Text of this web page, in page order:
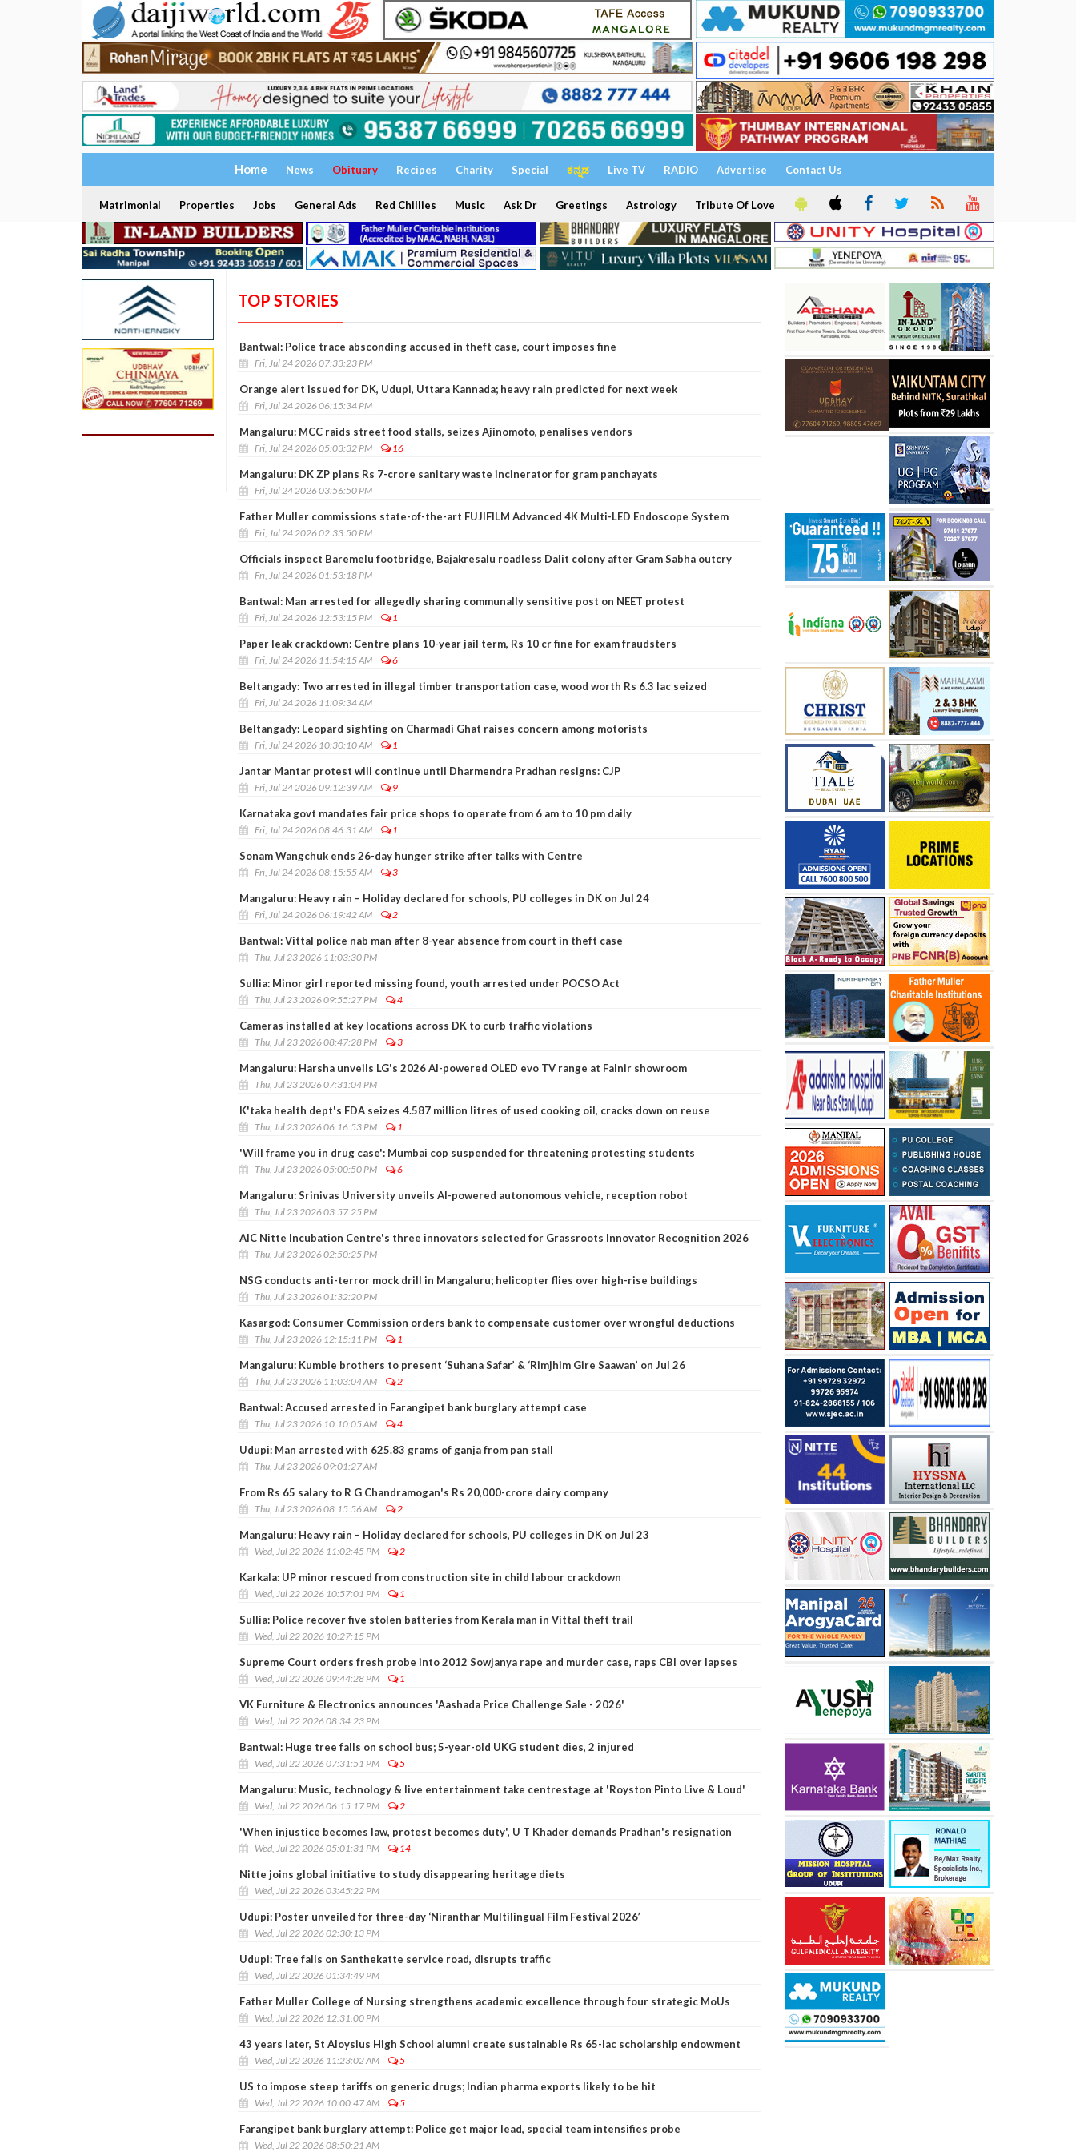
Home News Obituary Recipes Charity Special ಕನ್ನಡ Live TV RADIO Advertise Contact Us
Matrimonial Properties Jobs General Ads Red Chillies Music Ask Dr Greetings Astrology Tribute Of Love
TOP STORIES
Bantwal: Police trace absconding accused in theft case, court imposes fine
Fri, Jul 24 2026 07:33:23 PM
Orange alert issued for DK, Udupi, Uttara Kannada; heavy rain predicted for next week
Fri, Jul 24 2026 06:15:34 PM
Mangaluru: MCC raids street food stalls, seizes Ajinomoto, penalises vendors
Fri, Jul 24 2026 05:03:32 PM 16
Mangaluru: DK ZP plans Rs 7-crore sanitary waste incinerator for gram panchayats
Fri, Jul 24 2026 03:56:50 PM
Father Muller commissions state-of-the-art FUJIFILM Advanced 4K Multi-LED Endoscope System
Fri, Jul 24 2026 02:33:50 PM
Officials inspect Baremelu footbridge, Bajakresalu roadless Dalit colony after Gram Sabha outcry
Fri, Jul 24 2026 01:53:18 PM
Bantwal: Man arrested for allegedly sharing communally sensitive post on NEET protest
Fri, Jul 24 2026 12:53:15 PM 1
Paper leak crackdown: Centre plans 10-year jail term, Rs 10 cr fine for exam fraudsters
Fri, Jul 24 2026 11:54:15 AM 6
Beltangady: Two arrested in illegal timber transportation case, wood worth Rs 6.3 lac seized
Fri, Jul 24 2026 11:09:34 AM
Beltangady: Leopard sighting on Charmadi Ghat raises concern among motorists
Fri, Jul 24 2026 10:30:10 AM 1
Jantar Mantar protest will continue until Dharmendra Pradhan resigns: CJP
Fri, Jul 24 2026 09:12:39 AM 9
Karnataka govt mandates fair price shops to operate from 6 am to 10 pm daily
Fri, Jul 24 2026 08:46:31 AM 1
Sonam Wangchuk ends 26-day hunger strike after talks with Centre
Fri, Jul 24 2026 08:15:55 AM 3
Mangaluru: Heavy rain – Holiday declared for schools, PU colleges in DK on Jul 24
Fri, Jul 24 2026 06:19:42 AM 2
Bantwal: Vittal police nab man after 8-year absence from court in theft case
Thu, Jul 23 2026 11:03:30 PM
Sullia: Minor girl reported missing found, youth arrested under POCSO Act
Thu, Jul 23 2026 09:55:27 PM 4
Cameras installed at key locations across DK to curb traffic violations
Thu, Jul 23 2026 08:47:28 PM 3
Mangaluru: Harsha unveils LG's 2026 AI-powered OLED evo TV range at Falnir showroom
Thu, Jul 23 2026 07:31:04 PM
K'taka health dept's FDA seizes 4.587 million litres of used cooking oil, cracks down on reuse
Thu, Jul 23 2026 06:16:53 PM 1
'Will frame you in drug case': Mumbai cop suspended for threatening protesting students
Thu, Jul 23 2026 05:00:50 PM 6
Mangaluru: Srinivas University unveils AI-powered autonomous vehicle, reception robot
Thu, Jul 23 2026 03:57:25 PM
AIC Nitte Incubation Centre's three innovators selected for Grassroots Innovator Recognition 2026
Thu, Jul 23 2026 02:50:25 PM
NSG conducts anti-terror mock drill in Mangaluru; helicopter flies over high-rise buildings
Thu, Jul 23 2026 01:32:20 PM
Kasargod: Consumer Commission orders bank to compensate customer over wrongful deductions
Thu, Jul 23 2026 12:15:11 PM 1
Mangaluru: Kumble brothers to present ‘Suhana Safar’ & ‘Rimjhim Gire Saawan’ on Jul 26
Thu, Jul 23 2026 11:03:04 AM 2
Bantwal: Accused arrested in Farangipet bank burglary attempt case
Thu, Jul 23 2026 10:10:05 AM 4
Udupi: Man arrested with 625.83 grams of ganja from pan stall
Thu, Jul 23 2026 09:01:27 AM
From Rs 65 salary to R G Chandramogan's Rs 20,000-crore dairy company
Thu, Jul 23 2026 08:15:56 AM 2
Mangaluru: Heavy rain – Holiday declared for schools, PU colleges in DK on Jul 23
Wed, Jul 22 2026 11:02:45 PM 2
Karkala: UP minor rescued from construction site in child labour crackdown
Wed, Jul 22 2026 10:57:01 PM 1
Sullia: Police recover five stolen batteries from Kerala man in Vittal theft trail
Wed, Jul 22 2026 10:27:15 PM
Supreme Court orders fresh probe into 2012 Sowjanya rape and murder case, raps CBI over lapses
Wed, Jul 22 2026 09:44:28 PM 1
VK Furniture & Electronics announces 'Aashada Price Challenge Sale - 2026'
Wed, Jul 22 2026 08:34:23 PM
Bantwal: Huge tree falls on school bus; 5-year-old UKG student dies, 2 injured
Wed, Jul 22 2026 07:31:51 PM 5
Mangaluru: Music, technology & live entertainment take centrestage at 'Royston Pinto Live & Loud'
Wed, Jul 22 2026 06:15:17 PM 2
'When injustice becomes law, protest becomes duty', U T Khader demands Pradhan's resignation
Wed, Jul 22 2026 05:01:31 PM 14
Nitte joins global initiative to study disappearing heritage diets
Wed, Jul 22 2026 03:45:22 PM
Udupi: Poster unveiled for three-day ‘Niranthar Multilingual Film Festival 2026’
Wed, Jul 22 2026 02:30:13 PM
Udupi: Tree falls on Santhekatte service road, disrupts traffic
Wed, Jul 22 2026 01:34:49 PM
Father Muller College of Nursing strengthens academic excellence through four strategic MoUs
Wed, Jul 22 2026 12:31:00 PM
43 years later, St Aloysius High School alumni create sustainable Rs 65-lac scholarship endowment
Wed, Jul 22 2026 11:23:02 AM 5
US to impose steep tariffs on generic drugs; Indian pharma exports likely to be hit
Wed, Jul 22 2026 10:00:47 AM 5
Farangipet bank burglary attempt: Police get major lead, special team intensifies probe
Wed, Jul 22 2026 08:50:21 AM